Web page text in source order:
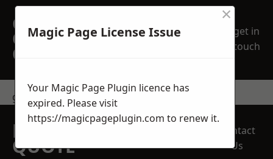
GET A FREE NO
OBLIGATION
QUOTATION TODAY
get in
touch
get in touch
REQUEST A FREE
QUOTE
Contact
Us
Magic Page License Issue
×
Your Magic Page Plugin licence has
expired. Please visit
https://magicpageplugin.com to renew it.